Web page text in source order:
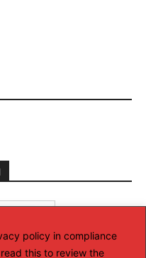
policy in compliance
this to review the